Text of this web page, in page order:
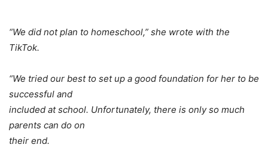
“We did not plan to homeschool,” she wrote with the
TikTok.
“We tried our best to set up a good foundation for her to be
successful and
included at school. Unfortunately, there is only so much
parents can do on
their end.